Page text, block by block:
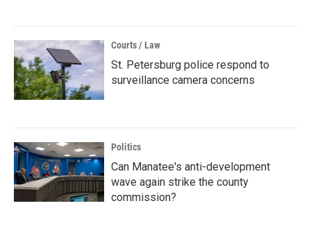
Courts / Law
St. Petersburg police respond to
surveillance camera concerns
Politics
Can Manatee's anti-development
wave again strike the county
commission?